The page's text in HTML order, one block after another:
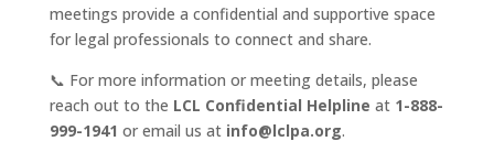
meetings provide a confidential and supportive space
for legal professionals to connect and share.
📞 For more information or meeting details, please
reach out to the LCL Confidential Helpline at 1-888-
999-1941 or email us at info@lclpa.org.